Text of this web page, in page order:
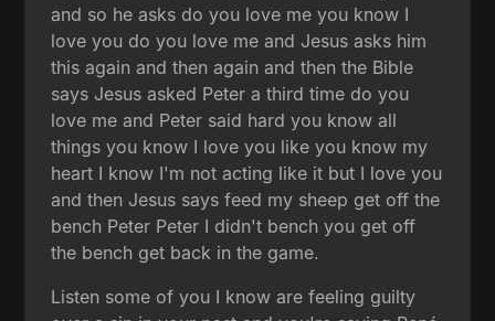
and so he asks do you love me you know I
love you do you love me and Jesus asks him
this again and then again and then the Bible
says Jesus asked Peter a third time do you
love me and Peter said hard you know all
things you know I love you like you know my
heart I know I'm not acting like it but I love you
and then Jesus says feed my sheep get off the
bench Peter Peter I didn't bench you get off
the bench get back in the game.
Listen some of you I know are feeling guilty